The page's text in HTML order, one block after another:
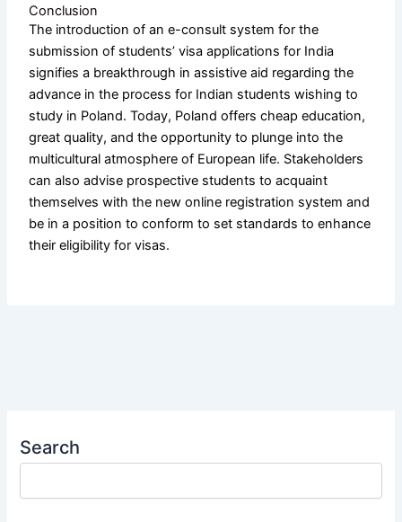
Conclusion
The introduction of an e-consult system for the
submission of students’ visa applications for India
signifies a breakthrough in assistive aid regarding the
advance in the process for Indian students wishing to
study in Poland. Today, Poland offers cheap education,
great quality, and the opportunity to plunge into the
multicultural atmosphere of European life. Stakeholders
can also advise prospective students to acquaint
themselves with the new online registration system and
be in a position to conform to set standards to enhance
their eligibility for visas.
Search